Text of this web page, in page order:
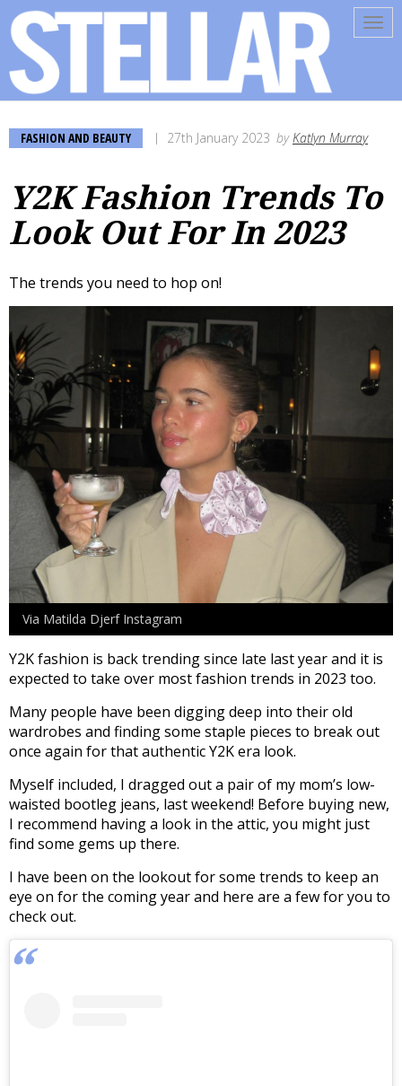
FASHION AND BEAUTY 27th January 2023 byKatlyn Murray
Y2K Fashion Trends To
Look Out For In 2023
The trends you need to hop on!
Via Matilda Djerf Instagram
Y2K fashion is back trending since late last year and it is
expected to take over most fashion trends in 2023 too.
Many people have been digging deep into their old
wardrobes and finding some staple pieces to break out
once again for that authentic Y2K era look.
Myself included, I dragged out a pair of my mom’s low-
waisted bootleg jeans, last weekend! Before buying new,
I recommend having a look in the attic, you might just
find some gems up there.
I have been on the lookout for some trends to keep an
eye on for the coming year and here are a few for you to
check out.